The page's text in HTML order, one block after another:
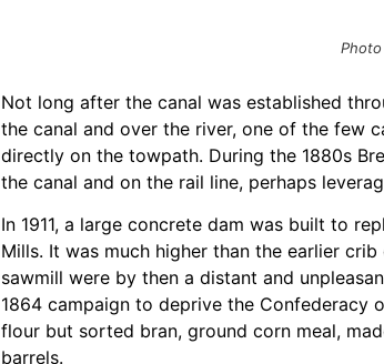
Not long after the canal was established
the canal and over the river, one of the few
directly on the towpath. During the 1880s
the canal and on the rail line, perhaps
In 1911, a large concrete dam was built to
Mills. It was much higher than the earlier
sawmill were by then a distant and
1864 campaign to deprive the Confederacy
flour but sorted bran, ground corn meal,
barrels.